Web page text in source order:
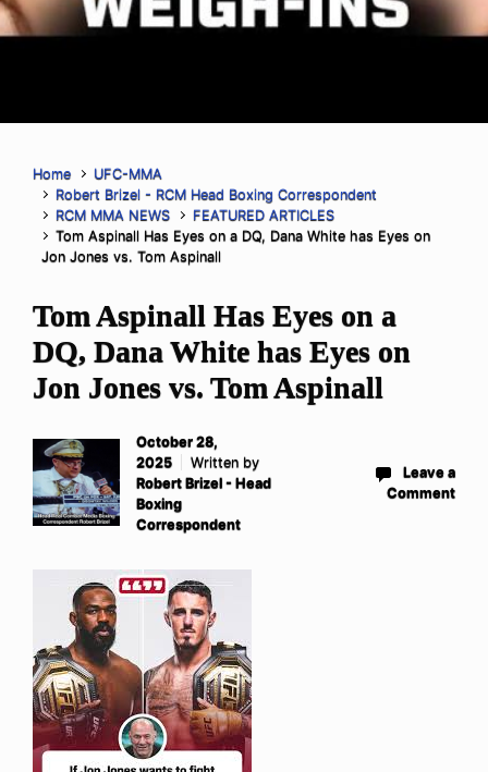
Home
UFC-MMA
Robert Brizel - RCM Head Boxing Correspondent
RCM MMA NEWS
FEATURED ARTICLES
Tom Aspinall Has Eyes on a DQ, Dana White has Eyes on
Jon Jones vs. Tom Aspinall
Tom Aspinall Has Eyes on a
DQ, Dana White has Eyes on
Jon Jones vs. Tom Aspinall
October 28,
2025
Written by
Robert Brizel - Head
Boxing
Correspondent
Leave a
Comment